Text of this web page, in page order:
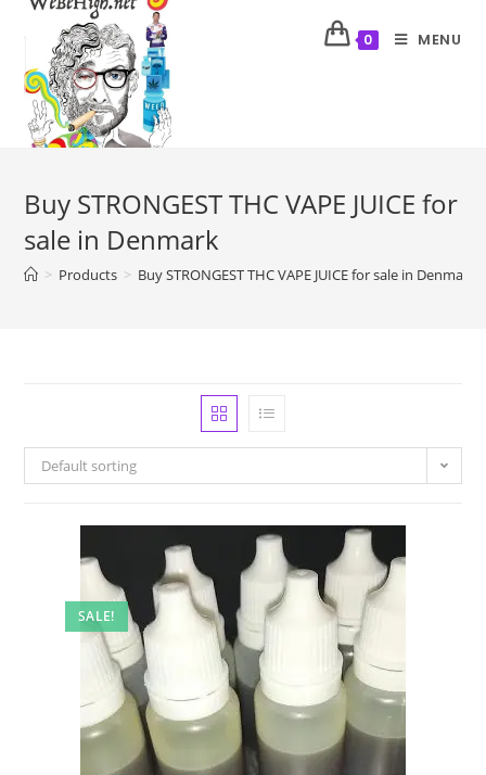
0 MENU
Buy STRONGEST THC VAPE JUICE for
sale in Denmark
> Products > Buy STRONGEST THC VAPE JUICE for sale in Denmark
Default sorting
SALE!